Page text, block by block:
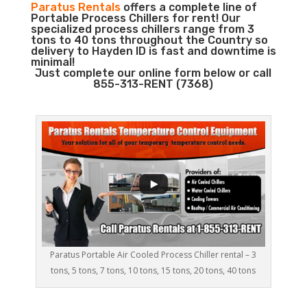
Paratus Rentalsoffers a complete line of
Portable Process Chillers for rent! Our
specialized process chillers range from 3
tons to 40 tons throughout the Country so
delivery to Hayden ID is fast and downtime is
minimal!
Just complete our online form below or call
855-313-RENT (7368)
Paratus Portable Air Cooled Process Chiller rental – 3
tons, 5 tons, 7 tons, 10 tons, 15 tons, 20 tons, 40 tons